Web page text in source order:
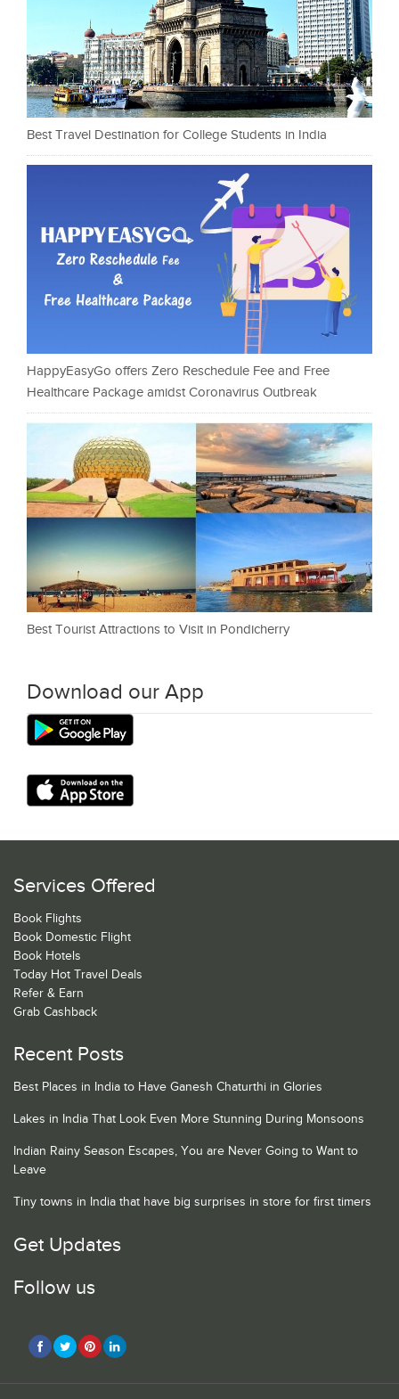
Best Travel Destination for College Students in India
HappyEasyGo offers Zero Reschedule Fee and Free
Healthcare Package amidst Coronavirus Outbreak
Best Tourist Attractions to Visit in Pondicherry
Download our App
Services Offered
Book Flights
Book Domestic Flight
Book Hotels
Today Hot Travel Deals
Refer & Earn
Grab Cashback
Recent Posts
Best Places in India to Have Ganesh Chaturthi in Glories
Lakes in India That Look Even More Stunning During Monsoons
Indian Rainy Season Escapes, You are Never Going to Want to
Leave
Tiny towns in India that have big surprises in store for first timers
Get Updates
Follow us